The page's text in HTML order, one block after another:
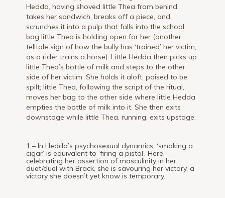
Hedda, having shoved little Thea from behind,
takes her sandwich, breaks off a piece, and
scrunches it into a pulp that falls into the school
bag little Thea is holding open for her (another
telltale sign of how the bully has ‘trained’ her victim,
as a rider trains a horse). Little Hedda then picks up
little Thea’s bottle of milk and steps to the other
side of her victim. She holds it aloft, poised to be
spilt; little Thea, following the script of the ritual,
moves her bag to the other side where little Hedda
empties the bottle of milk into it. She then exits
downstage while little Thea, running, exits upstage.
1 – In Hedda’s psychosexual dynamics, ‘smoking a
cigar’ is equivalent to ‘firing a pistol’. Here,
celebrating her assertion of masculinity in her
duet/duel with Brack, she is savouring her victory, a
victory she doesn’t yet know is temporary.